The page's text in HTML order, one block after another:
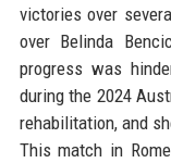
victories over
over Belinda
progress was
during the 2024
rehabilitation, and
This match in